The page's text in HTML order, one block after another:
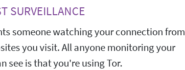
SURVEILLANCE
someone watching your connection from
you visit. All anyone monitoring your
see is that you're using Tor.